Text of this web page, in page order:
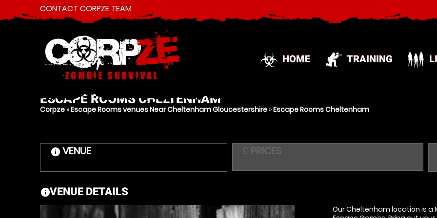
HOME TRAINING
CONTACT CORPZE TEAM
ESCAPE ROOMS CHELTENHAM
Corpze »Escape Rooms venues Near Cheltenham Gloucestershire »Escape Rooms Cheltenham
information
VENUE £ PRICES
information
VENUE DETAILS
Our Cheltenham location is